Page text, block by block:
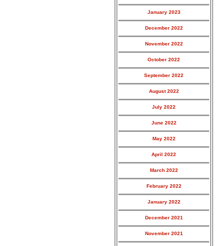
January 2023
December 2022
November 2022
October 2022
September 2022
August 2022
July 2022
June 2022
May 2022
April 2022
March 2022
February 2022
January 2022
December 2021
November 2021